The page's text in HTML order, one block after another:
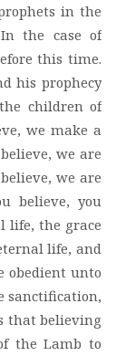
in the
the case of
this time.
his prophecy
children of
we make a
we are
we are
believe, you
life, the grace
life, and
obedient unto
sanctification,
that believing
the Lamb to